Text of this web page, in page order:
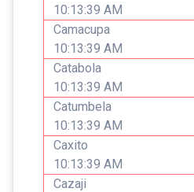
10:13:39 AM
Camacupa
10:13:39 AM
Catabola
10:13:39 AM
Catumbela
10:13:39 AM
Caxito
10:13:39 AM
Cazaji